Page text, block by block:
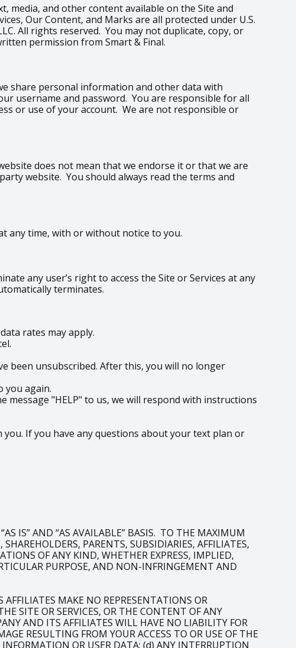
media, and other content available on the Site and
Our Content, and Marks are all protected under U.S.
All rights reserved. You may not duplicate, copy, or
permission from Smart & Final.
share personal information and other data with
username and password. You are responsible for all
or use of your account. We are not responsible or
does not mean that we endorse it or that we are
website. You should always read the terms and
any time, with or without notice to you.
any user’s right to access the Site or Services at any
terminates.
rates may apply.
been unsubscribed. After this, you will no longer
you again.
"HELP" to us, we will respond with instructions
If you have any questions about your text plan or
IS” AND “AS AVAILABLE” BASIS. TO THE MAXIMUM
PARENTS, SUBSIDIARIES, AFFILIATES,
OF ANY KIND, WHETHER EXPRESS, IMPLIED,
PURPOSE, AND NON-INFRINGEMENT AND
MAKE NO REPRESENTATIONS OR
SITE OR SERVICES, OR THE CONTENT OF ANY
AND ITS AFFILIATES WILL HAVE NO LIABILITY FOR
RESULTING FROM YOUR ACCESS TO OR USE OF THE
INFORMATION OR USER DATA; (d) ANY INTERRUPTION